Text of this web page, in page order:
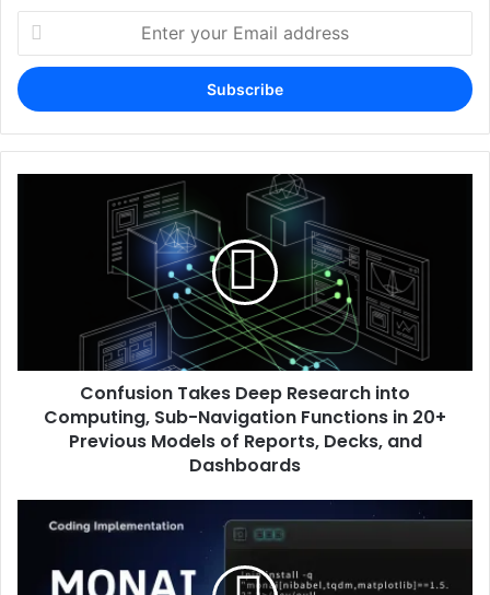
Enter
your
Email
address
Confusion Takes Deep Research into
Computing, Sub-Navigation Functions in 20+
Previous Models of Reports, Decks, and
Dashboards